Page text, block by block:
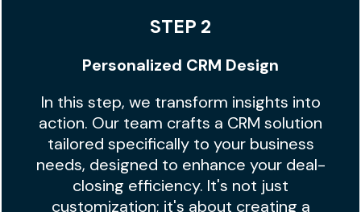
STEP 2
Personalized CRM Design
In this step, we transform insights into
action. Our team crafts a CRM solution
tailored specifically to your business
needs, designed to enhance your deal-
closing efficiency. It's not just
customization; it's about creating a